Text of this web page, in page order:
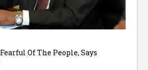
Of The People, Says